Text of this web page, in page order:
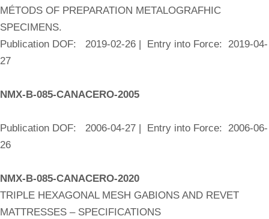
MÉTODS OF PREPARATION METALOGRAFHIC
SPECIMENS.
Publication DOF: 2019-02-26 | Entry into Force: 2019-04-
27
NMX-B-085-CANACERO-2005
Publication DOF: 2006-04-27 | Entry into Force: 2006-06-
26
NMX-B-085-CANACERO-2020
TRIPLE HEXAGONAL MESH GABIONS AND REVET
MATTRESSES – SPECIFICATIONS